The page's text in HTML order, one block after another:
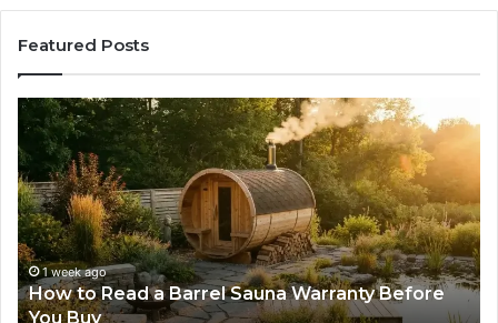
Featured Posts
How
to
Read
a
Barrel
Sauna
Warranty
Before
You
Buy
1 week ago
How to Read a Barrel Sauna Warranty Before
You Buy